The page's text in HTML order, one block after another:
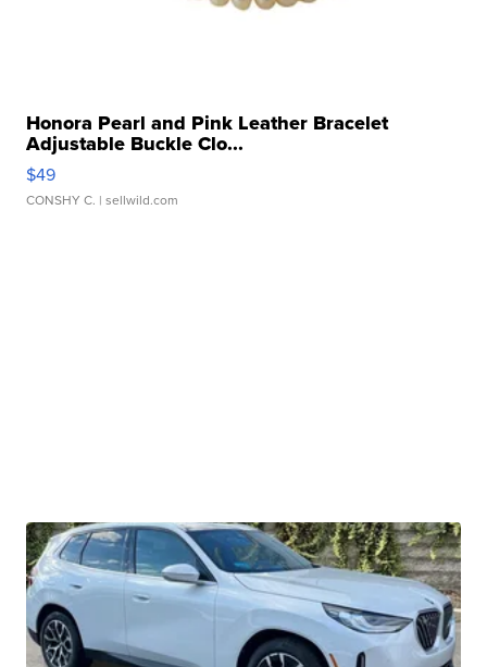
Honora Pearl and Pink Leather Bracelet
Adjustable Buckle Clo...
$49
CONSHY C. | sellwild.com